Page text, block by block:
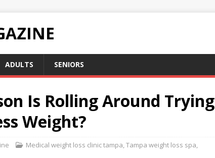
ADULTS SENIORS
Is Rolling Around Trying
Weight?
Medical weight loss clinic tampa,Tampa weight loss spa,